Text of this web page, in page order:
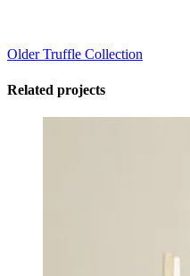
Older Truffle Collection
Related projects